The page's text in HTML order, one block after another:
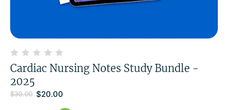
Cardiac Nursing Notes Study Bundle -
2025
$30.00 $20.00